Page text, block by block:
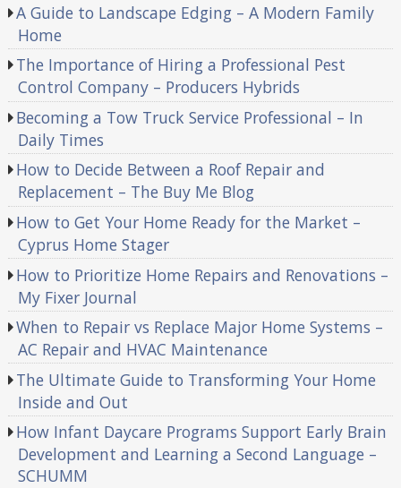
A Guide to Landscape Edging – A Modern Family
Home
The Importance of Hiring a Professional Pest
Control Company – Producers Hybrids
Becoming a Tow Truck Service Professional – In
Daily Times
How to Decide Between a Roof Repair and
Replacement – The Buy Me Blog
How to Get Your Home Ready for the Market –
Cyprus Home Stager
How to Prioritize Home Repairs and Renovations –
My Fixer Journal
When to Repair vs Replace Major Home Systems –
AC Repair and HVAC Maintenance
The Ultimate Guide to Transforming Your Home
Inside and Out
How Infant Daycare Programs Support Early Brain
Development and Learning a Second Language –
SCHUMM